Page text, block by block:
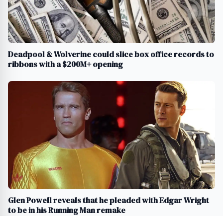
Deadpool & Wolverine could slice box office records to
ribbons with a $200M+ opening
Glen Powell reveals that he pleaded with Edgar Wright
to be in his Running Man remake